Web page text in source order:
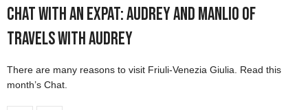
Chat with an Expat: Audrey and Manlio of
Travels with Audrey
There are many reasons to visit Friuli-Venezia Giulia. Read this
month’s Chat.